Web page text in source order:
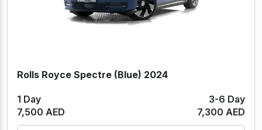
Rolls Royce Spectre (Blue) 2024
1 Day
3-6 Day
7,500 AED
7,300 AED